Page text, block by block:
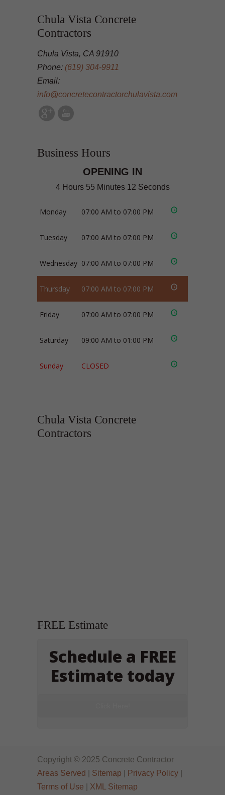
Chula Vista Concrete
Contractors
Chula Vista, CA 91910
Phone: (619) 304-9911
Email:
info@concretecontractorchulavista.com
Business Hours
OPENING IN
4 Hours 55 Minutes 12 Seconds
Monday 07:00 AM to 07:00 PM
Tuesday 07:00 AM to 07:00 PM
Wednesday 07:00 AM to 07:00 PM
Thursday 07:00 AM to 07:00 PM
Friday 07:00 AM to 07:00 PM
Saturday 09:00 AM to 01:00 PM
Sunday CLOSED
Chula Vista Concrete
Contractors
FREE Estimate
Schedule a FREE
Estimate today
Copyright © 2025 Concrete Contractor
Areas Served
Sitemap Privacy Policy
Terms of Use
XML Sitemap